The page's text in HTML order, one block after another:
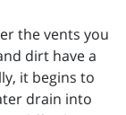
the vents you
dirt have a
it begins to
drain into